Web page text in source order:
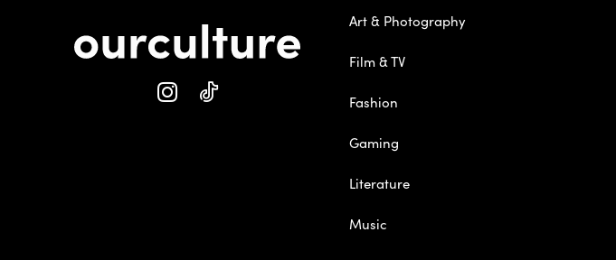
Art & Photography
Film & TV
Fashion
Gaming
Literature
Music